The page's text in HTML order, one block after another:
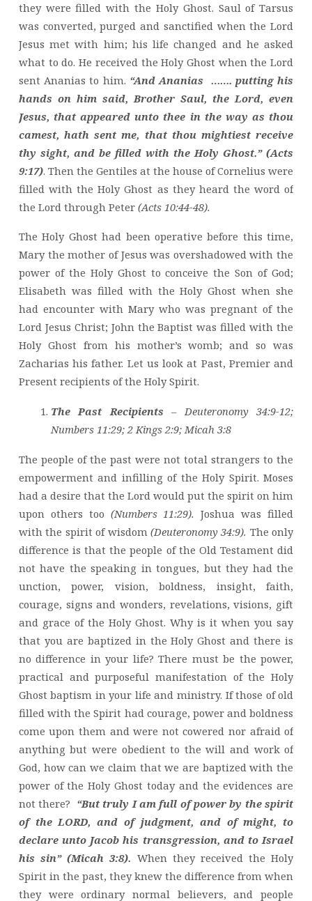
they were filled with the Holy Ghost. Saul of Tarsus
was converted, purged and sanctified when the Lord
Jesus met with him; his life changed and he asked
what to do. He received the Holy Ghost when the Lord
sent Ananias to him. “And Ananias ……. putting his
hands on him said, Brother Saul, the Lord, even
Jesus, that appeared unto thee in the way as thou
camest, hath sent me, that thou mightiest receive
thy sight, and be filled with the Holy Ghost.” (Acts
9:17). Then the Gentiles at the house of Cornelius were
filled with the Holy Ghost as they heard the word of
the Lord through Peter (Acts 10:44-48).
The Holy Ghost had been operative before this time,
Mary the mother of Jesus was overshadowed with the
power of the Holy Ghost to conceive the Son of God;
Elisabeth was filled with the Holy Ghost when she
had encounter with Mary who was pregnant of the
Lord Jesus Christ; John the Baptist was filled with the
Holy Ghost from his mother’s womb; and so was
Zacharias his father. Let us look at Past, Premier and
Present recipients of the Holy Spirit.
The Past Recipients– Deuteronomy 34:9-12;
Numbers 11:29; 2 Kings 2:9; Micah 3:8
The people of the past were not total strangers to the
empowerment and infilling of the Holy Spirit. Moses
had a desire that the Lord would put the spirit on him
upon others too (Numbers 11:29). Joshua was filled
with the spirit of wisdom (Deuteronomy 34:9). The only
difference is that the people of the Old Testament did
not have the speaking in tongues, but they had the
unction, power, vision, boldness, insight, faith,
courage, signs and wonders, revelations, visions, gift
and grace of the Holy Ghost. Why is it when you say
that you are baptized in the Holy Ghost and there is
no difference in your life? There must be the power,
practical and purposeful manifestation of the Holy
Ghost baptism in your life and ministry. If those of old
filled with the Spirit had courage, power and boldness
come upon them and were not cowered nor afraid of
anything but were obedient to the will and work of
God, how can we claim that we are baptized with the
power of the Holy Ghost today and the evidences are
not there? “But truly I am full of power by the spirit
of the LORD, and of judgment, and of might, to
declare unto Jacob his transgression, and to Israel
his sin” (Micah 3:8). When they received the Holy
Spirit in the past, they knew the difference from when
they were ordinary normal believers, and people